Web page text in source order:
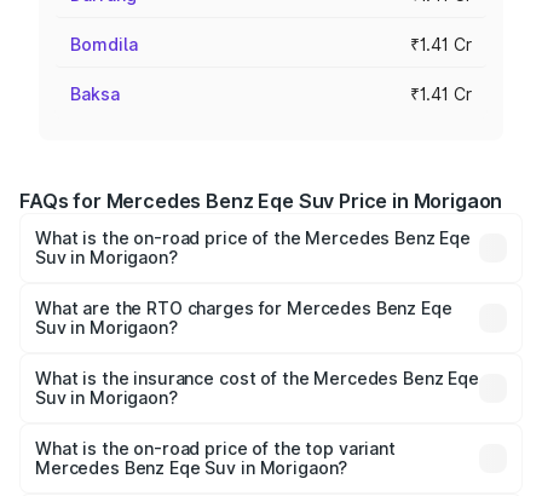
Bomdila ₹1.41 Cr
Baksa ₹1.41 Cr
FAQs for Mercedes Benz Eqe Suv Price in Morigaon
What is the on-road price of the Mercedes Benz Eqe
Suv in Morigaon?
from ₹1.41 Cr and ₹1.41 Cr. On-road prices vary across
cities based on registration fees, insurance, and other
What are the RTO charges for Mercedes Benz Eqe
Suv in Morigaon?
Benz Eqe Suv in Morigaon will be ₹19.79 lakhs.
What is the insurance cost of the Mercedes Benz Eqe
Suv in Morigaon?
Benz Eqe Suv in Morigaon is ₹5.54 lakhs
What is the on-road price of the top variant
Mercedes Benz Eqe Suv in Morigaon?